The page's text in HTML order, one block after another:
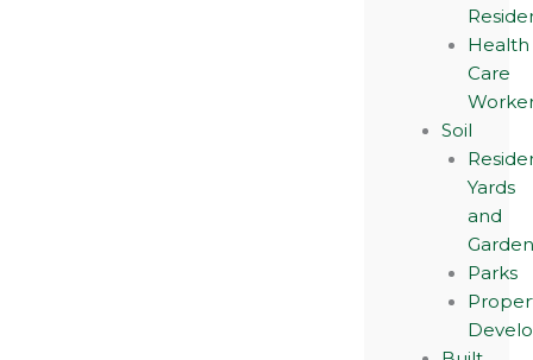
Health
Care
Soil
Yards
and
Parks